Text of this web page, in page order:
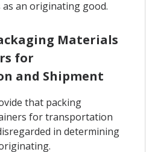
an originating good.
Materials
for
and Shipment
that packing
for transportation
in determining